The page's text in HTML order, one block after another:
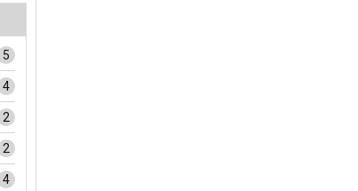
5
4
2
2
4